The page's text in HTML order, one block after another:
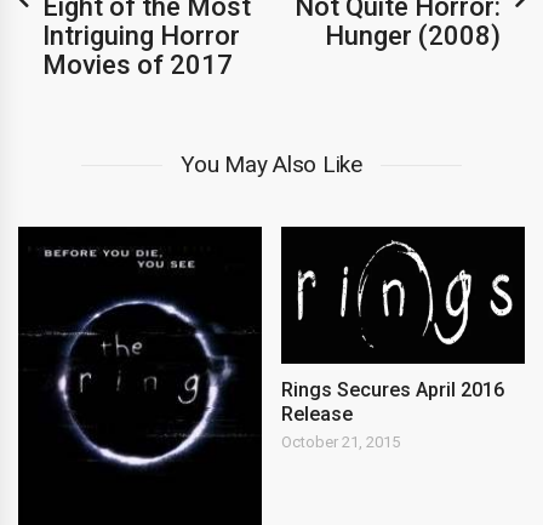
Eight of the Most
Intriguing Horror
Movies of 2017
Not Quite Horror:
Hunger (2008)
You May Also Like
Rings Secures April 2016
Release
October 21, 2015